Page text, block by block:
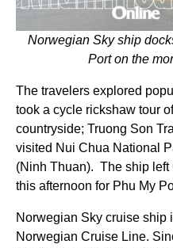
Norwegian Sky ship
Port on the
The travelers explored
took a cycle rickshaw tour
countryside; Truong Son
visited Nui Chua National
(Ninh Thuan). The ship
this afternoon for Phu My
Norwegian Sky cruise ship
Norwegian Cruise Line.